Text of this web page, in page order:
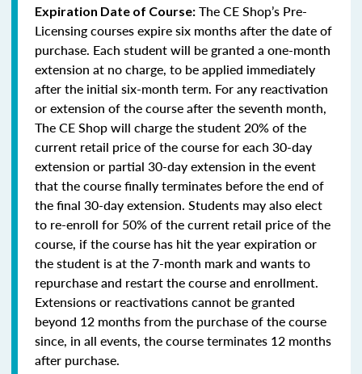
Expiration Date of Course: The CE Shop’s Pre-
Licensing courses expire six months after the date of
purchase. Each student will be granted a one-month
extension at no charge, to be applied immediately
after the initial six-month term. For any reactivation
or extension of the course after the seventh month,
The CE Shop will charge the student 20% of the
current retail price of the course for each 30-day
extension or partial 30-day extension in the event
that the course finally terminates before the end of
the final 30-day extension. Students may also elect
to re-enroll for 50% of the current retail price of the
course, if the course has hit the year expiration or
the student is at the 7-month mark and wants to
repurchase and restart the course and enrollment.
Extensions or reactivations cannot be granted
beyond 12 months from the purchase of the course
since, in all events, the course terminates 12 months
after purchase.